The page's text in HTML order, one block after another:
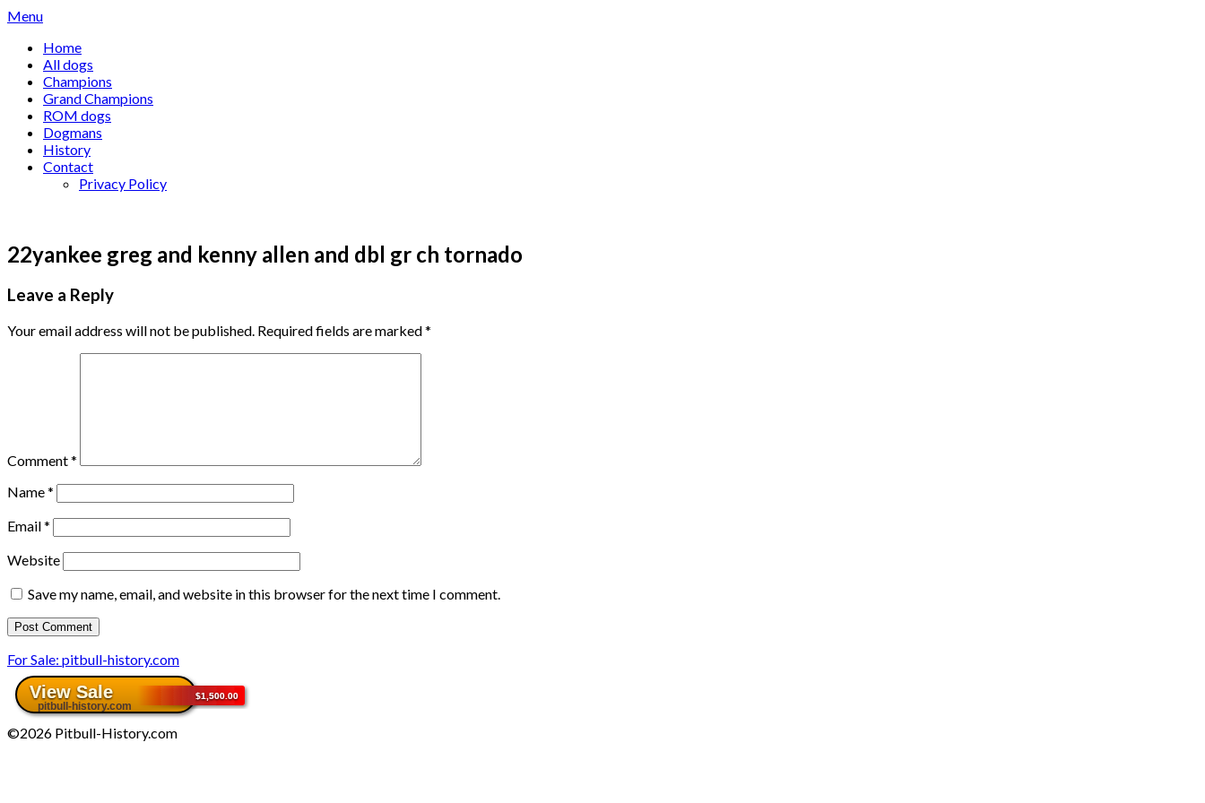
Skip
content
Menu
Home
All dogs
Champions
Grand Champions
ROM dogs
Dogmans
History
Contact
Privacy Policy
22yankee greg and kenny allen and dbl gr ch tornado
Leave a Reply
Your email address will not be published. Required fields are marked*
Comment*
Name*
Email*
Website
Save my name, email, and website in this browser for the next time I comment.
For Sale: pitbull-history.com
©2026 Pitbull-History.com